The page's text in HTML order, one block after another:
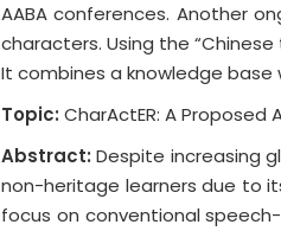
AABA conferences. Another
characters. Using the
It combines a knowledge base
Topic: CharActER: A Proposed
Abstract: Despite increasing
non-heritage learners due to
focus on conventional